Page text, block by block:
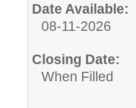
Date Available:
08-11-2026
Closing Date:
When Filled